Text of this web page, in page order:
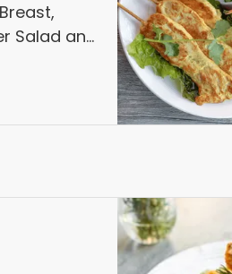
Salad and